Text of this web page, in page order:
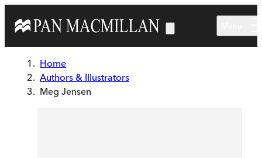
Home
Authors & Illustrators
Meg Jensen